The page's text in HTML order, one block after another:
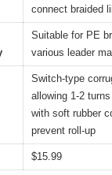
connect braided
Suitable for PE
various leader
Switch-type
allowing 1-2
with soft rubber
prevent roll-up
$15.99